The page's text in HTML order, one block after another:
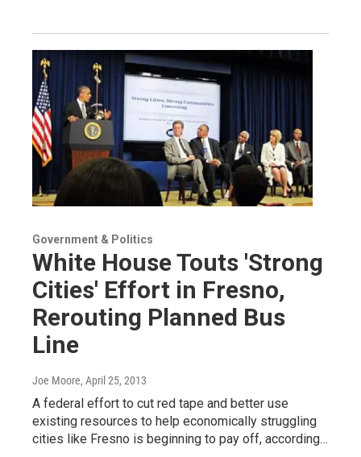
Government & Politics
White House Touts 'Strong
Cities' Effort in Fresno,
Rerouting Planned Bus
Line
Joe Moore, April 25, 2013
A federal effort to cut red tape and better use
existing resources to help economically struggling
cities like Fresno is beginning to pay off, according…